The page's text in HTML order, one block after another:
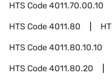
HTS Code4011.70.00.10
HTS Code4011.80
HTS Code4011.80.10.10
HTS Code4011.80.20